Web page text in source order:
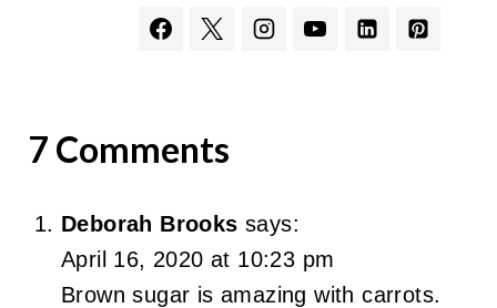
7 Comments
Deborah Brooks says:
April 16, 2020 at 10:23 pm
Brown sugar is amazing with carrots.